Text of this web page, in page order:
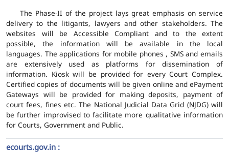
The Phase-II of the project lays great emphasis on service
delivery to the litigants, lawyers and other stakeholders. The
websites will be Accessible Compliant and to the extent
possible, the information will be available in the local
languages. The applications for mobile phones , SMS and emails
are extensively used as platforms for dissemination of
information. Kiosk will be provided for every Court Complex.
Certified copies of documents will be given online and ePayment
Gateways will be provided for making deposits, payment of
court fees, fines etc. The National Judicial Data Grid (NJDG) will
be further improvised to facilitate more qualitative information
for Courts, Government and Public.
ecourts.gov.in :